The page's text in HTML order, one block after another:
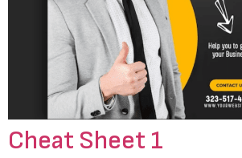
Cheat Sheet 1